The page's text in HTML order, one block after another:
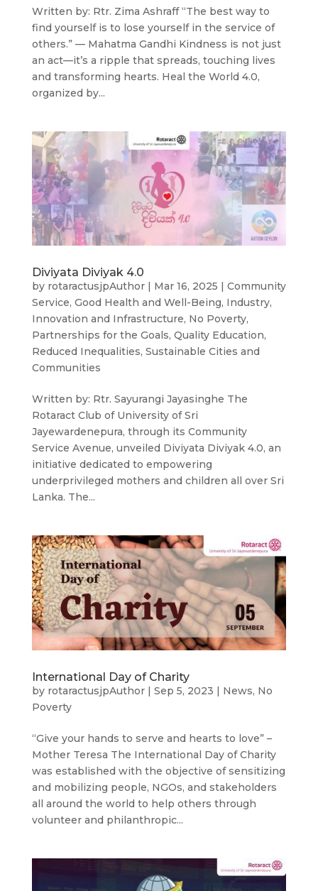
Written by: Rtr. Zima Ashraff “The best way to
find yourself is to lose yourself in the service of
others.” — Mahatma Gandhi Kindness is not just
an act—it’s a ripple that spreads, touching lives
and transforming hearts. Heal the World 4.0,
organized by...
Diviyata Diviyak 4.0
by rotaractusjpAuthor| Mar 16, 2025
Community
Service, Good Health and Well-Being, Industry,
Innovation and Infrastructure, No Poverty,
Partnerships for the Goals, Quality Education,
Reduced Inequalities, Sustainable Cities and
Communities
Written by: Rtr. Sayurangi Jayasinghe The
Rotaract Club of University of Sri
Jayewardenepura, through its Community
Service Avenue, unveiled Diviyata Diviyak 4.0, an
initiative dedicated to empowering
underprivileged mothers and children all over Sri
Lanka. The...
International Day of Charity
by rotaractusjpAuthor| Sep 5, 2023 | News, No
Poverty
“Give your hands to serve and hearts to love” –
Mother Teresa The International Day of Charity
was established with the objective of sensitizing
and mobilizing people, NGOs, and stakeholders
all around the world to help others through
volunteer and philanthropic...